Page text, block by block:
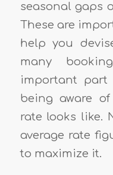
seasonal gaps
These are
help you
many
important
being aware
rate looks like.
average rate
to maximize it.